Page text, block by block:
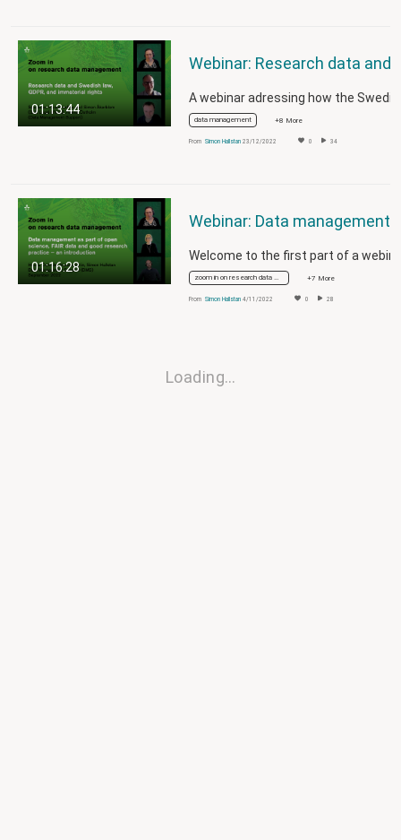
01:13:44
data management +8 More
From Simon Hallstan 23/12/2022 0 34
01:16:28
zoom in on research data management +7 More
From Simon Hallstan 4/11/2022 0 28
Loading…